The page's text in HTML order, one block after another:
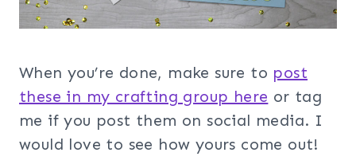
When you’re done, make sure to post
these in my crafting group here or tag
me if you post them on social media. I
would love to see how yours come out!